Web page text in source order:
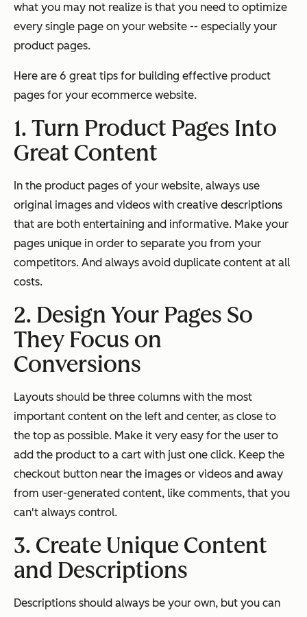
what you may not realize is that you need to optimize
every single page on your website -- especially your
product pages.
Here are 6 great tips for building effective product
pages for your ecommerce website.
1. Turn Product Pages Into
Great Content
In the product pages of your website, always use
original images and videos with creative descriptions
that are both entertaining and informative. Make your
pages unique in order to separate you from your
competitors. And always avoid duplicate content at all
costs.
2. Design Your Pages So
They Focus on
Conversions
Layouts should be three columns with the most
important content on the left and center, as close to
the top as possible. Make it very easy for the user to
add the product to a cart with just one click. Keep the
checkout button near the images or videos and away
from user-generated content, like comments, that you
can't always control.
3. Create Unique Content
and Descriptions
Descriptions should always be your own, but you can